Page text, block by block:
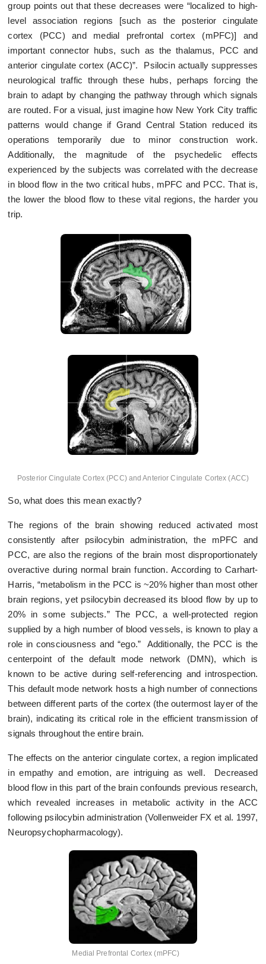
group points out that these decreases were “localized to high-
level association regions [such as the posterior cingulate
cortex (PCC) and medial prefrontal cortex (mPFC)] and
important connector hubs, such as the thalamus, PCC and
anterior cingulate cortex (ACC)”. Psilocin actually suppresses
neurological traffic through these hubs, perhaps forcing the
brain to adapt by changing the pathway through which signals
are routed. For a visual, just imagine how New York City traffic
patterns would change if Grand Central Station reduced its
operations temporarily due to minor construction work.
Additionally, the magnitude of the psychedelic effects
experienced by the subjects was correlated with the decrease
in blood flow in the two critical hubs, mPFC and PCC. That is,
the lower the blood flow to these vital regions, the harder you
trip.
Posterior Cingulate Cortex (PCC) and Anterior Cingulate Cortex (ACC)
So, what does this mean exactly?
The regions of the brain showing reduced activated most
consistently after psilocybin administration, the mPFC and
PCC, are also the regions of the brain most disproportionately
overactive during normal brain function. According to Carhart-
Harris, “metabolism in the PCC is ~20% higher than most other
brain regions, yet psilocybin decreased its blood flow by up to
20% in some subjects.” The PCC, a well-protected region
supplied by a high number of blood vessels, is known to play a
role in consciousness and “ego.” Additionally, the PCC is the
centerpoint of the default mode network (DMN), which is
known to be active during self-referencing and introspection.
This default mode network hosts a high number of connections
between different parts of the cortex (the outermost layer of the
brain), indicating its critical role in the efficient transmission of
signals throughout the entire brain.
The effects on the anterior cingulate cortex, a region implicated
in empathy and emotion, are intriguing as well. Decreased
blood flow in this part of the brain confounds previous research,
which revealed increases in metabolic activity in the ACC
following psilocybin administration (Vollenweider FX et al. 1997,
Neuropsychopharmacology).
Medial Prefrontal Cortex (mPFC)